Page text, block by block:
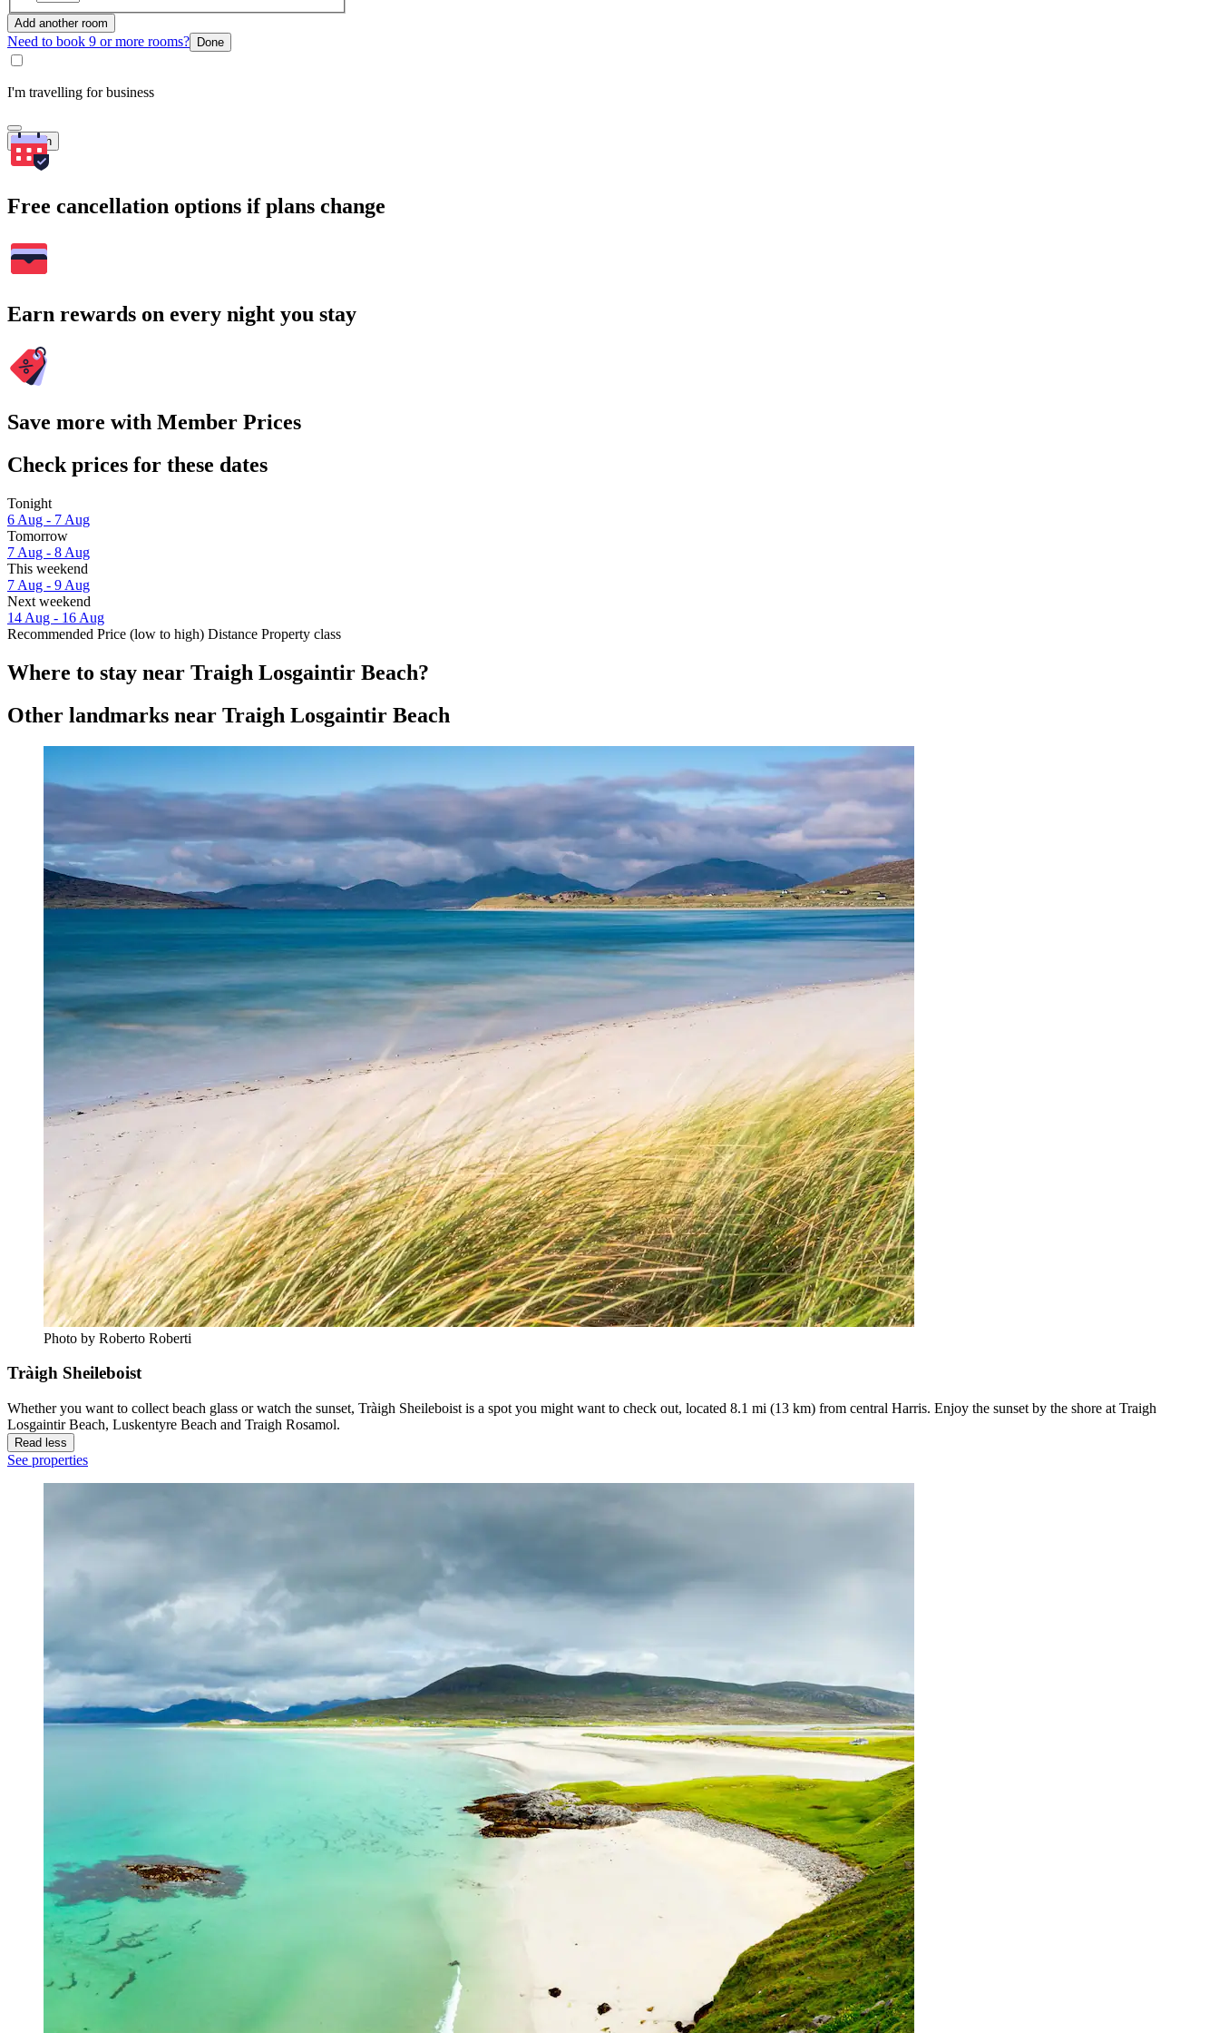
Add another room
Need to book 9 or more rooms? Done
I'm travelling for business
Search
Free cancellation options if plans change
Earn rewards on every night you stay
Save more with Member Prices
Check prices for these dates
Tonight
6 Aug - 7 Aug
Tomorrow
7 Aug - 8 Aug
This weekend
7 Aug - 9 Aug
Next weekend
14 Aug - 16 Aug
Recommended Price (low to high) Distance Property class
Where to stay near Traigh Losgaintir Beach?
Other landmarks near Traigh Losgaintir Beach
Photo by Roberto Roberti
Tràigh Sheileboist
Whether you want to collect beach glass or watch the sunset, Tràigh Sheileboist is a spot you might want to check out, located 8.1 mi (13 km) from central Harris. Enjoy the sunset by the shore at Traigh
Losgaintir Beach, Luskentyre Beach and Traigh Rosamol.
Read less
See properties